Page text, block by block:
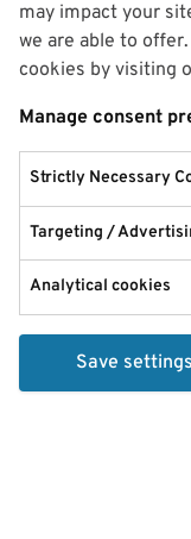
may impact your
we are able to
cookies by visiting
Manage consent
Strictly Necessary
Targeting /
Analytical cookies
Save settings